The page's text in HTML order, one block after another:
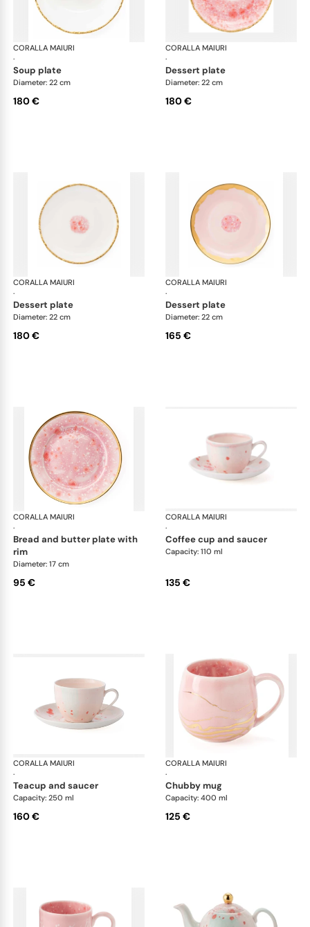
CORALLA MAIURI
·
soup plate
Diameter: 22 cm
180 €
CORALLA MAIURI
·
dessert plate
Diameter: 22 cm
180 €
CORALLA MAIURI
·
dessert plate
Diameter: 22 cm
180 €
CORALLA MAIURI
·
dessert plate
Diameter: 22 cm
165 €
CORALLA MAIURI
·
bread and butter plate with
rim
Diameter: 17 cm
95 €
CORALLA MAIURI
·
coffee cup and saucer
Capacity: 110 ml
135 €
CORALLA MAIURI
·
teacup and saucer
Capacity: 250 ml
160 €
CORALLA MAIURI
·
chubby mug
Capacity: 400 ml
125 €